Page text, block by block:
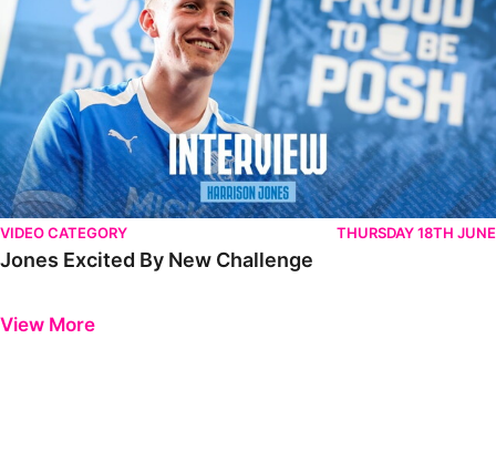
VIDEO CATEGORY THURSDAY 18TH JUNE
Jones Excited By New Challenge
View More